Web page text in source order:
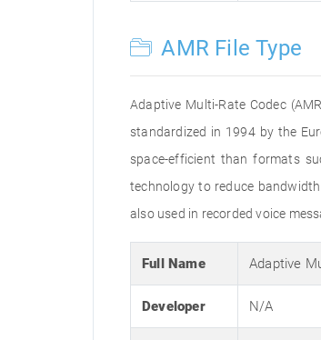
AMR File Type
Adaptive Multi-Rate Codec
standardized in 1994 by the
space-efficient than formats
technology to reduce
also used in recorded voice
Full Name Adaptive
Developer N/A